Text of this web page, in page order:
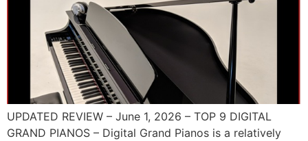
UPDATED REVIEW – June 1, 2026 – TOP 9 DIGITAL
GRAND PIANOS – Digital Grand Pianos is a relatively